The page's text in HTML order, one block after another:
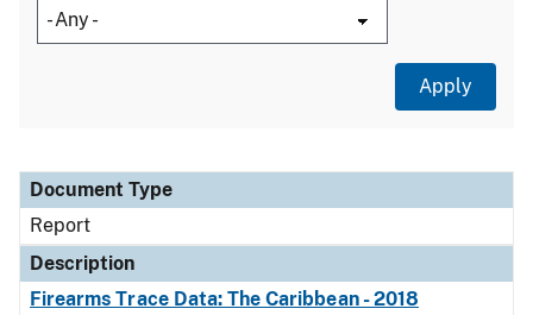
Document Type
Description
Category
Document Type
Report
Description
Firearms Trace Data: The Caribbean - 2018